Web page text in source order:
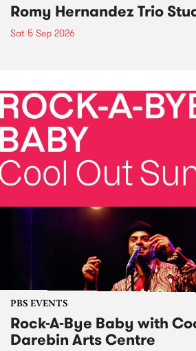
Romy Hernandez Trio
Sat 5 Sep 2026
PBS EVENTS
Rock-A-Bye Baby with
Darebin Arts Centre